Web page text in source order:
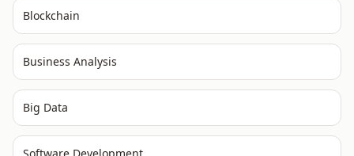
Blockchain
Business Analysis
Big Data